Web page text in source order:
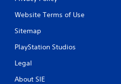
Website Terms of Use
Sitemap
PlayStation Studios
Legal
About SIE